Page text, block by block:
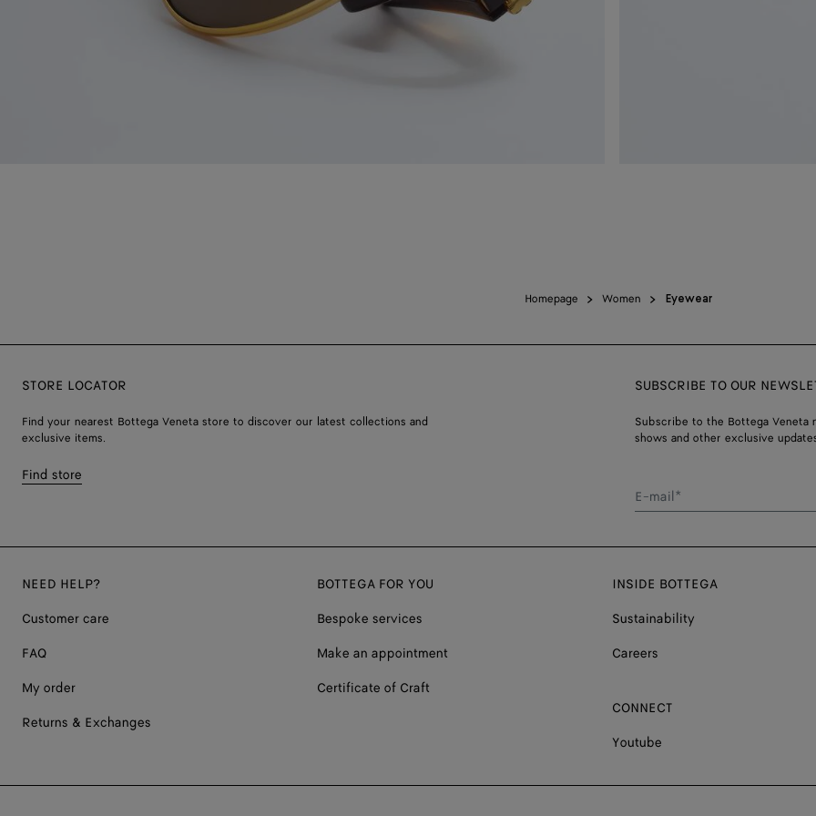
Homepage Women Eyewear
STORE LOCATOR
Find your nearest Bottega Veneta store to discover our latest collections and
exclusive items.
Find store
SUBSCRIBE TO OUR
Subscribe to the Bottega
shows and other exclusive
E-mail*
NEED HELP?
Customer care
FAQ
My order
Returns & Exchanges
BOTTEGA FOR YOU
Bespoke services
Make an appointment
Certificate of Craft
INSIDE BOTTEGA
Sustainability
Careers
CONNECT
Youtube